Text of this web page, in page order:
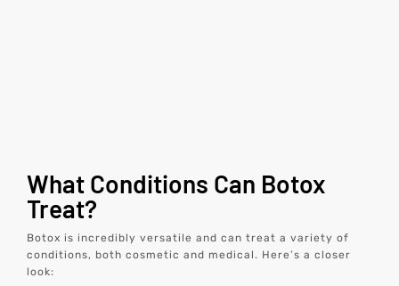
What Conditions Can Botox
Treat?
Botox is incredibly versatile and can treat a variety of
conditions, both cosmetic and medical. Here’s a closer
look: